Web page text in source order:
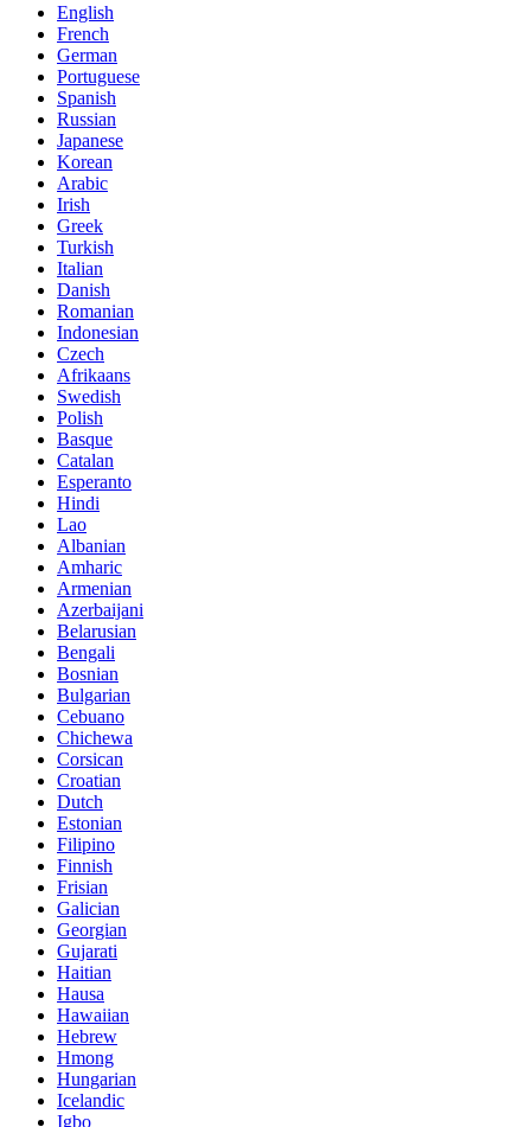
English
French
German
Portuguese
Spanish
Russian
Japanese
Korean
Arabic
Irish
Greek
Turkish
Italian
Danish
Romanian
Indonesian
Czech
Afrikaans
Swedish
Polish
Basque
Catalan
Esperanto
Hindi
Lao
Albanian
Amharic
Armenian
Azerbaijani
Belarusian
Bengali
Bosnian
Bulgarian
Cebuano
Chichewa
Corsican
Croatian
Dutch
Estonian
Filipino
Finnish
Frisian
Galician
Georgian
Gujarati
Haitian
Hausa
Hawaiian
Hebrew
Hmong
Hungarian
Icelandic
Igbo